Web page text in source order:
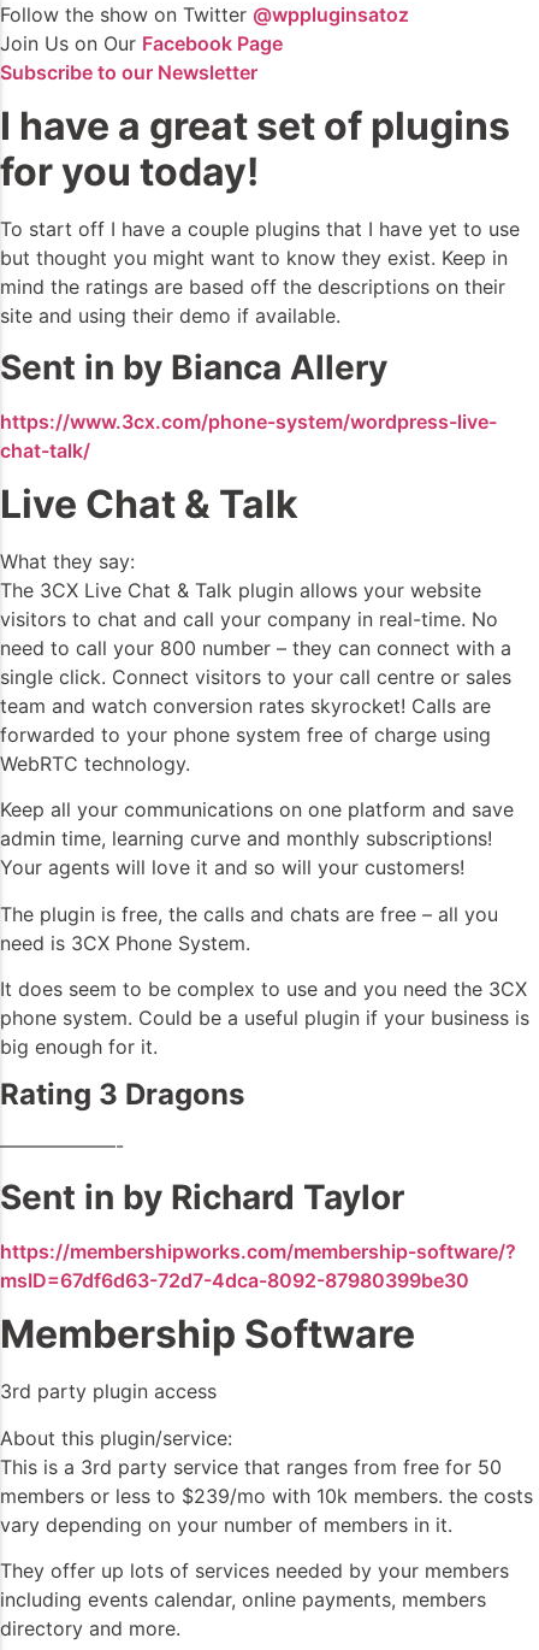
Follow the show on Twitter @wppluginsatoz
Join Us on Our Facebook Page
Subscribe to our Newsletter
I have a great set of plugins
for you today!
To start off I have a couple plugins that I have yet to use
but thought you might want to know they exist. Keep in
mind the ratings are based off the descriptions on their
site and using their demo if available.
Sent in by Bianca Allery
https://www.3cx.com/phone-system/wordpress-live-
chat-talk/
Live Chat & Talk
What they say:
The 3CX Live Chat & Talk plugin allows your website
visitors to chat and call your company in real-time. No
need to call your 800 number – they can connect with a
single click. Connect visitors to your call centre or sales
team and watch conversion rates skyrocket! Calls are
forwarded to your phone system free of charge using
WebRTC technology.
Keep all your communications on one platform and save
admin time, learning curve and monthly subscriptions!
Your agents will love it and so will your customers!
The plugin is free, the calls and chats are free – all you
need is 3CX Phone System.
It does seem to be complex to use and you need the 3CX
phone system. Could be a useful plugin if your business is
big enough for it.
Rating 3 Dragons
——————-
Sent in by Richard Taylor
https://membershipworks.com/membership-software/?
msID=67df6d63-72d7-4dca-8092-87980399be30
Membership Software
3rd party plugin access
About this plugin/service:
This is a 3rd party service that ranges from free for 50
members or less to $239/mo with 10k members. the costs
vary depending on your number of members in it.
They offer up lots of services needed by your members
including events calendar, online payments, members
directory and more.